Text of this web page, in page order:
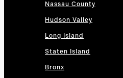
Nassau County
Hudson Valley
Long Island
Staten Island
Bronx